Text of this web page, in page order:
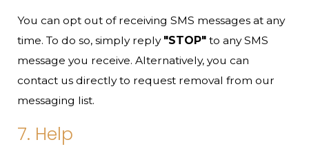
You can opt out of receiving SMS messages at any
time. To do so, simply reply "STOP" to any SMS
message you receive. Alternatively, you can
contact us directly to request removal from our
messaging list.
7. Help